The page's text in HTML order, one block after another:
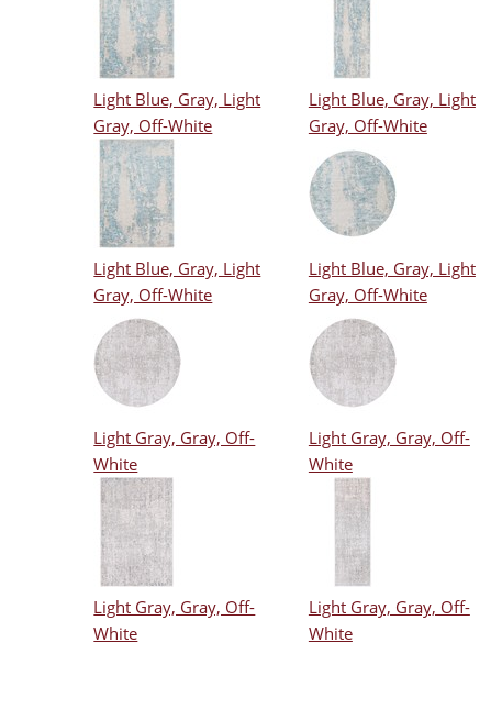
Light Blue, Gray, Light
Gray, Off-White
Light Blue, Gray, Light
Gray, Off-White
Light Blue, Gray, Light
Gray, Off-White
Light Blue, Gray, Light
Gray, Off-White
Light Gray, Gray, Off-
White
Light Gray, Gray, Off-
White
Light Gray, Gray, Off-
White
Light Gray, Gray, Off-
White